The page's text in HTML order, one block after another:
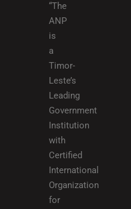
“The
ANP
is
a
Timor-
Leste’s
Leading
Government
Institution
with
Certified
International
Organization
for